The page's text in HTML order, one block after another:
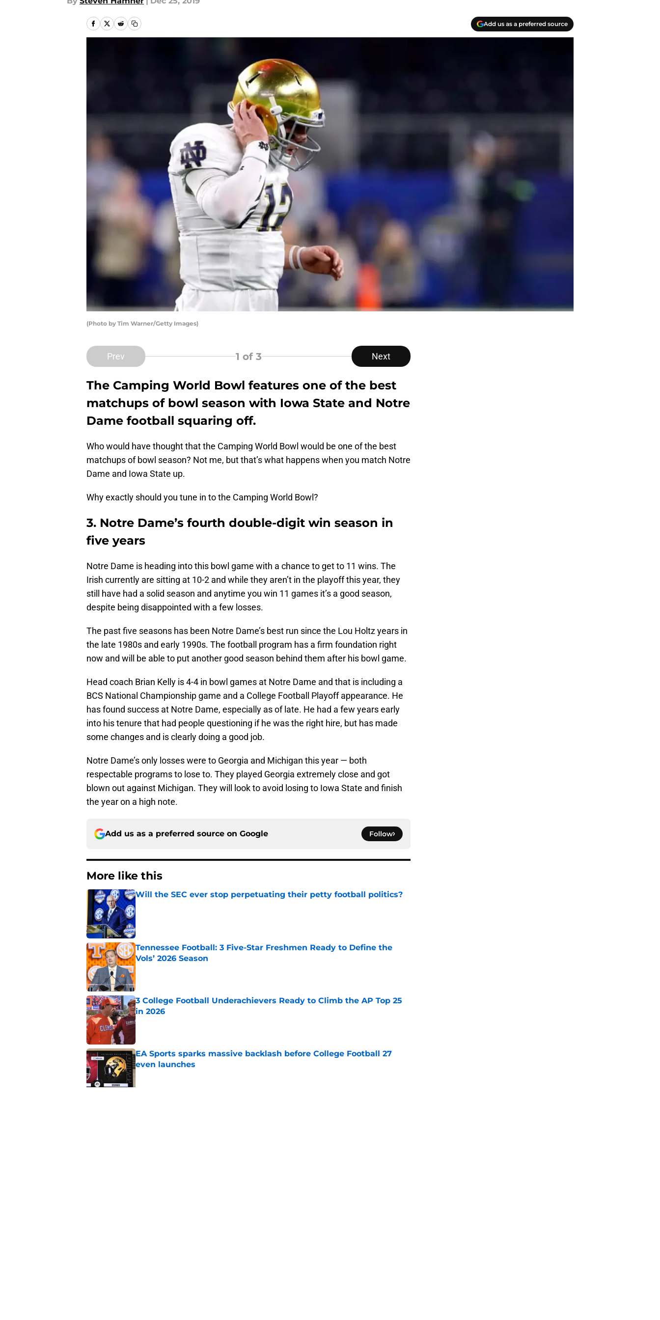
Add us as a preferred source
(Photo by Tim Warner/Getty Images)
Prev 1 of 3 Next
The Camping World Bowl features one of the best
matchups of bowl season with Iowa State and Notre
Dame football squaring off.
Who would have thought that the Camping World Bowl would be one of the best
matchups of bowl season? Not me, but that’s what happens when you match Notre
Dame and Iowa State up.
Why exactly should you tune in to the Camping World Bowl?
3. Notre Dame’s fourth double-digit win season in
five years
Notre Dame is heading into this bowl game with a chance to get to 11 wins. The
Irish currently are sitting at 10-2 and while they aren’t in the playoff this year, they
still have had a solid season and anytime you win 11 games it’s a good season,
despite being disappointed with a few losses.
The past five seasons has been Notre Dame’s best run since the Lou Holtz years in
the late 1980s and early 1990s. The football program has a firm foundation right
now and will be able to put another good season behind them after his bowl game.
Head coach Brian Kelly is 4-4 in bowl games at Notre Dame and that is including a
BCS National Championship game and a College Football Playoff appearance. He
has found success at Notre Dame, especially as of late. He had a few years early
into his tenure that had people questioning if he was the right hire, but has made
some changes and is clearly doing a good job.
Notre Dame’s only losses were to Georgia and Michigan this year — both
respectable programs to lose to. They played Georgia extremely close and got
blown out against Michigan. They will look to avoid losing to Iowa State and finish
the year on a high note.
Add us as a preferred source on Google Follow
More like this
Will the SEC ever stop perpetuating their petty football politics?
Tennessee Football: 3 Five-Star Freshmen Ready to Define the
Vols’ 2026 Season
Published by on Invalid Date
3 College Football Underachievers Ready to Climb the AP Top 25
in 2026
Published by on Invalid Date
EA Sports sparks massive backlash before College Football 27
even launches
Published by on Invalid Date